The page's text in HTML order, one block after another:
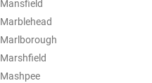
Mansfield
Marblehead
Marlborough
Marshfield
Mashpee